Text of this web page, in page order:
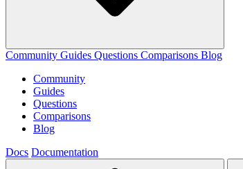
Community Guides Questions Comparisons Blog
Community
Guides
Questions
Comparisons
Blog
Docs Documentation